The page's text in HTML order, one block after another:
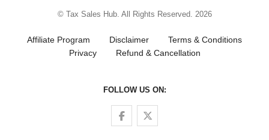
© Tax Sales Hub. All Rights Reserved. 2026
Affiliate Program Disclaimer
Terms & Conditions
Privacy
Refund & Cancellation
FOLLOW US ON:
Follow us on Facebook
Follow us on Twitter